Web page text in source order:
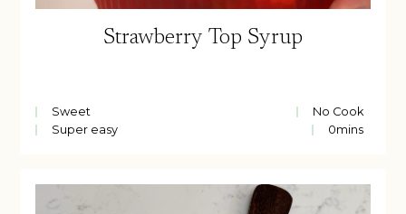
Strawberry Top Syrup
Sweet
No Cook
Super easy
0mins